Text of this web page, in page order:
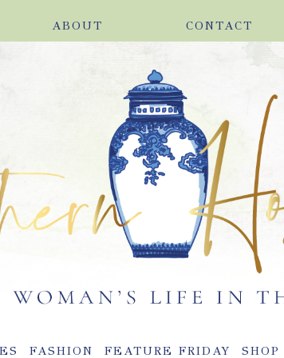
ABOUT CONTACT
FASHION FEATURE FRIDAY